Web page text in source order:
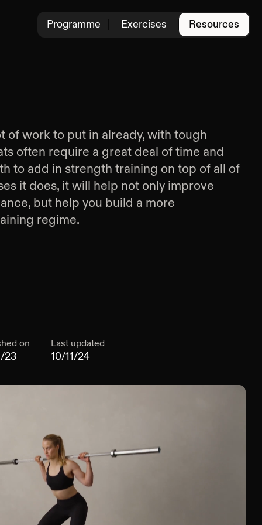
of work to put in already, with tough
often require a great deal of time and
to add in strength training on top of all of
it does, it will help not only improve
but help you build a more
regime.
on
23
Last updated
10/11/24
Programme Exercises Resources